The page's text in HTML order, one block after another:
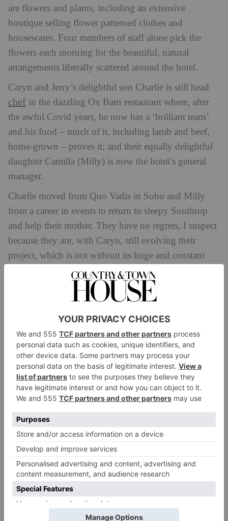
are flowers and plants, including an extensive
boutique selling flower patterned clothes and
housewares. Four members of staff alone pick the
flowers each morning for the beautiful, natural
arrangements liberally scattered around the hotel.
Caryn and Jerry’s delightful son Charlie is still head
chef in the dazzling Ox Barn restaurant where, after
the awful Covid years, he now has a ‘brilliant team’
and his food – much of it, including lamb and beef,
home-grown – proves it; and their equally delightful
daughter Camilla (Milly) is now the hotel’s general
manager.
Charlie moved from Quo Vadis in Soho and Milly
from a career in events to return to sleepy Southrop
and help their mother. They have no regrets, I suspect
because they are, with Caryn, still evolving their
project, which is not without its huge and constant
challenges. ‘I love it most of the time, but not all the
time,’ says Caryn candidly. Milly is on a steep
learning curve and has industry mentors to guide her;
I suspect she will be a great success at her new role for
she brings vested interest, integrity, vision and
kindness to it.
Before she took on the role of running the hotel,
Milly helped her mother with a major bout of
colouring in. They founded Bertioli, their mother-
for everyday living,’ including scented Water Meadow
beautyproducts used in the hotel’s bedrooms and spa
and developed to evoke the important, wildlife-rich
water meadows that form part of the estate. And now
they have launched The Cutting Garden – fabrics,
wallpapers,homewareand accessories decorated with
Caryn’s paintings of flowers freshly picked from the